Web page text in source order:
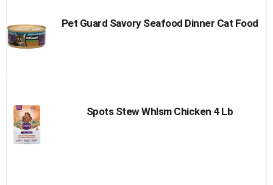
Pet Guard Savory Seafood Dinner Cat Food
Spots Stew Whlsm Chicken 4 Lb